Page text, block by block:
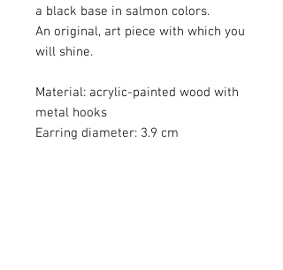
a black base in salmon colors.
An original, art piece with which you
will shine.
Material: acrylic-painted wood with
metal hooks
Earring diameter: 3.9 cm